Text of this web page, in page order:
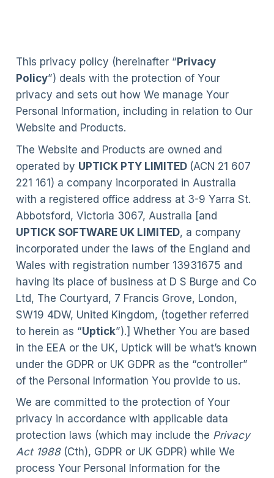
This privacy policy (hereinafter “ Privacy
Policy”) deals with the protection of Your
privacy and sets out how We manage Your
Personal Information, including in relation to Our
Website and Products.
The Website and Products are owned and
operated by UPTICK PTY LIMITED (ACN 21 607
221 161) a company incorporated in Australia
with a registered office address at 3-9 Yarra St.
Abbotsford, Victoria 3067, Australia [and
UPTICK SOFTWARE UK LIMITED, a company
incorporated under the laws of the England and
Wales with registration number 13931675 and
having its place of business at D S Burge and Co
Ltd, The Courtyard, 7 Francis Grove, London,
SW19 4DW, United Kingdom, (together referred
to herein as “Uptick”).] Whether You are based
in the EEA or the UK, Uptick will be what’s known
under the GDPR or UK GDPR as the “controller”
of the Personal Information You provide to us.
We are committed to the protection of Your
privacy in accordance with applicable data
protection laws (which may include the Privacy
Act 1988 (Cth), GDPR or UK GDPR) while We
process Your Personal Information for the